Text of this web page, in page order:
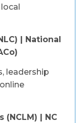
| National
leadership
| NC